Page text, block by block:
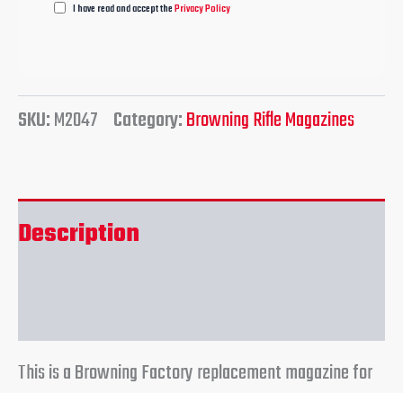
I have read and accept thePrivacy Policy
SKU:M2047 Category:Browning Rifle Magazines
Description
This is a Browning Factory replacement magazine for